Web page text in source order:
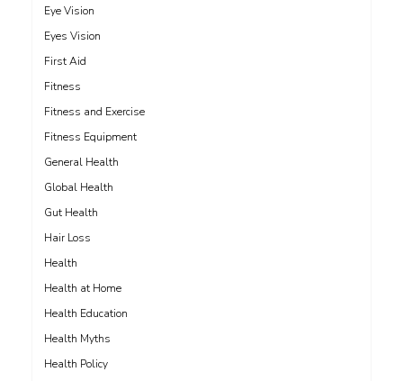
Eye Vision
Eyes Vision
First Aid
Fitness
Fitness and Exercise
Fitness Equipment
General Health
Global Health
Gut Health
Hair Loss
Health
Health at Home
Health Education
Health Myths
Health Policy